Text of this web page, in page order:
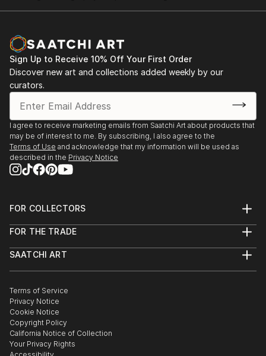
Sign Up to Receive 10% Off Your First Order
Discover new art and collections added weekly by our
curators.
I agree to receive marketing emails from Saatchi Art about products that
may be of interest to me. By subscribing, I also agree to the
Terms of Use and acknowledge that my information will be used as
described in the Privacy Notice
FOR COLLECTORS
Help Center
Commissions
Gift Card
FOR THE TRADE
Trade Program
Healthcare
Multi Family & Residential
Contact Art Consultant
SAATCHI ART
The Other Art Fair
Sell on Saatchi Art
Affiliate Program
Careers
Contact Support
Terms of Service
Privacy Notice
Cookie Notice
Copyright Policy
California Notice of Collection
Your Privacy Rights